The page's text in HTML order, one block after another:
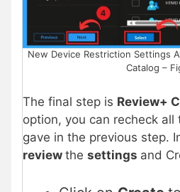
New Device Restriction Settings
Catalog –
The final step is Review+
option, you can recheck all
gave in the previous step.
review the settings and